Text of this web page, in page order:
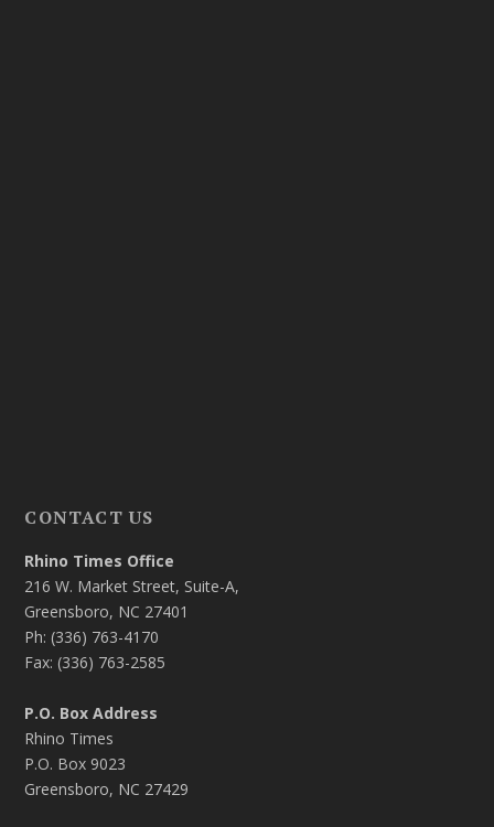
CONTACT US
Rhino Times Office
216 W. Market Street, Suite-A,
Greensboro, NC 27401
Ph: (336) 763-4170
Fax: (336) 763-2585
P.O. Box Address
Rhino Times
P.O. Box 9023
Greensboro, NC 27429